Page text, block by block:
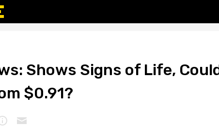
Shows Signs of Life,
$0.91?